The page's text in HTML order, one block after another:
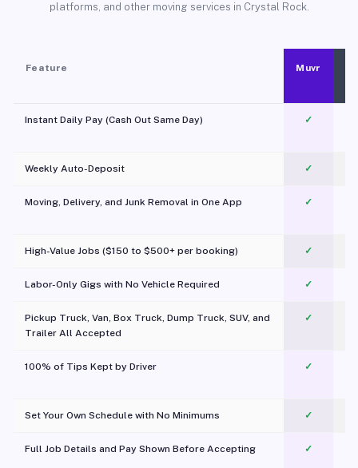
platforms, and other moving services in Crystal Rock.
Feature Muvr
Instant Daily Pay (Cash Out Same Day) ✓
Weekly Auto-Deposit ✓
Moving, Delivery, and Junk Removal in One App
✓
High-Value Jobs ($150 to $500+ per booking) ✓
Labor-Only Gigs with No Vehicle Required ✓
Pickup Truck, Van, Box Truck, Dump Truck, SUV, and
Trailer All Accepted
✓
100% of Tips Kept by Driver ✓
Set Your Own Schedule with No Minimums ✓
Full Job Details and Pay Shown Before Accepting ✓